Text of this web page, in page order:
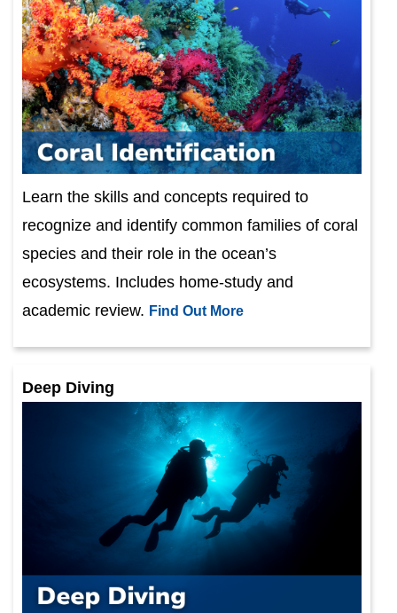
Learn the skills and concepts required to
recognize and identify common families of coral
species and their role in the ocean’s
ecosystems. Includes home-study and
academic review. Find Out More
Deep Diving